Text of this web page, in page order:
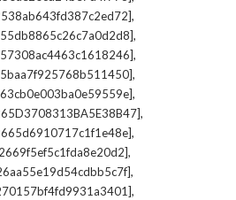
,
,
,
,
,
,
,
,
,
,